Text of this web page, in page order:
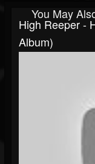
You May
High Reeper -
Album)